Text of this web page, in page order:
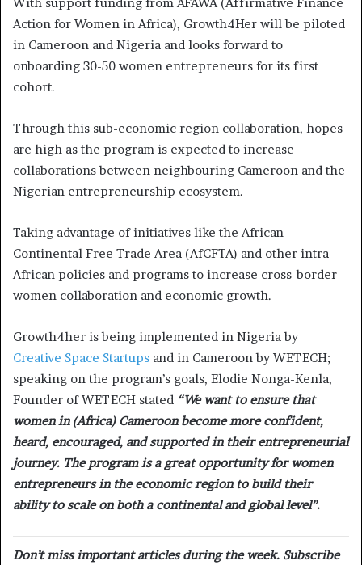
Action for Women in Africa), Growth4Her will be piloted
in Cameroon and Nigeria and looks forward to
onboarding 30-50 women entrepreneurs for its first
cohort.
Through this sub-economic region collaboration, hopes
are high as the program is expected to increase
collaborations between neighbouring Cameroon and the
Nigerian entrepreneurship ecosystem.
Taking advantage of initiatives like the African
Continental Free Trade Area (AfCFTA) and other intra-
African policies and programs to increase cross-border
women collaboration and economic growth.
Growth4her is being implemented in Nigeria by
Creative Space Startups and in Cameroon by WETECH;
speaking on the program’s goals, Elodie Nonga-Kenla,
Founder of WETECH stated “We want to ensure that
women in (Africa) Cameroon become more confident,
heard, encouraged, and supported in their entrepreneurial
journey. The program is a great opportunity for women
entrepreneurs in the economic region to build their
ability to scale on both a continental and global level”.
Don’t miss important articles during the week. Subscribe